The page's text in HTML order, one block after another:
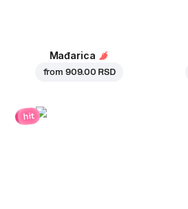
Mađarica
from 909.00 RSD
hit